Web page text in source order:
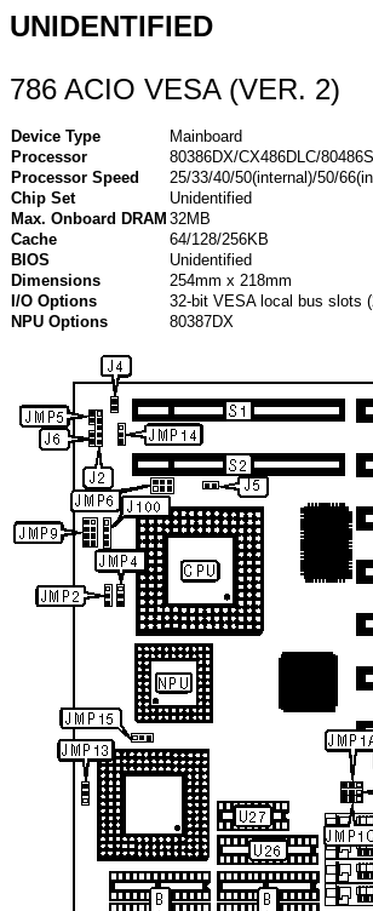
UNIDENTIFIED
786 ACIO VESA (VER. 2)
Device Type
Mainboard
Processor
80386DX/CX486DLC/
Processor Speed
25/33/40/50(internal)/50/
Chip Set
Unidentified
Max. Onboard DRAM 32MB
Cache
64/128/256KB
BIOS
Unidentified
Dimensions
254mm x 218mm
I/O Options
32-bit VESA local bus slots
NPU Options
80387DX